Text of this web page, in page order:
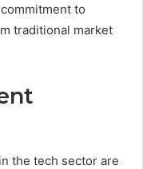
to
traditional market
the tech sector are